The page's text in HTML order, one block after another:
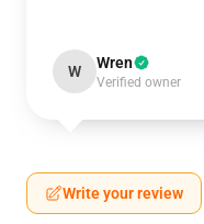
W Wren
Verified owner
Write your review